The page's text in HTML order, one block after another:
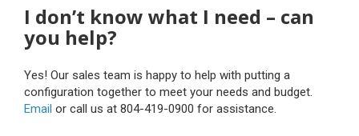
I don’t know what I need – can
you help?
Yes! Our sales team is happy to help with putting a
configuration together to meet your needs and budget.
Email or call us at 804-419-0900 for assistance.